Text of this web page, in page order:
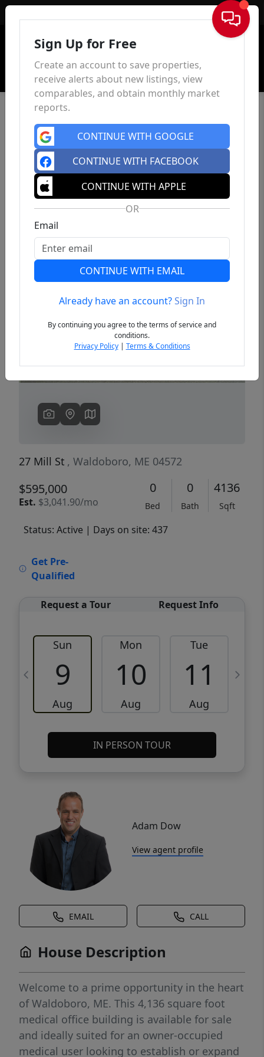
Sign In
Previous
27 Mill St , Waldoboro, ME 04572
$595,000
Est. $3,041.90/mo
0
Bed
0
Bath
4136
Sqft
Status: Active | Days on site: 437
Get Pre-
Qualified
Request a Tour Request Info
Sun
9
Aug
Mon
10
Aug
Tue
11
Aug
IN PERSON TOUR
Adam Dow
View agent profile
EMAIL CALL
House Description
Welcome to a prime opportunity in the heart
of Waldoboro, ME. This 4,136 square foot
medical office building is available for sale
and ideally suited for an owner-occupied
medical user looking to establish or expand
Sign Up for Free
Create an account to save properties,
receive alerts about new listings, view
comparables, and obtain monthly market
reports.
CONTINUE WITH GOOGLE
CONTINUE WITH FACEBOOK
CONTINUE WITH APPLE
OR
Email
CONTINUE WITH EMAIL
Already have an account?Sign In
By continuing you agree to the terms of service and
conditions.
Privacy Policy| Terms & Conditions